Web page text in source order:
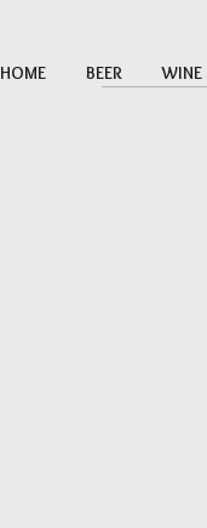
HOME BEER WINE